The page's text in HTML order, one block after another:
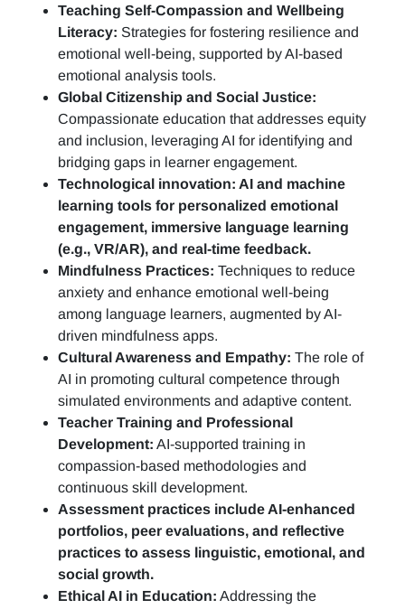
Teaching Self-Compassion and Wellbeing
Literacy: Strategies for fostering resilience and
emotional well-being, supported by AI-based
emotional analysis tools.
Global Citizenship and Social Justice:
Compassionate education that addresses equity
and inclusion, leveraging AI for identifying and
bridging gaps in learner engagement.
Technological innovation: AI and machine
learning tools for personalized emotional
engagement, immersive language learning
(e.g., VR/AR), and real-time feedback.
Mindfulness Practices: Techniques to reduce
anxiety and enhance emotional well-being
among language learners, augmented by AI-
driven mindfulness apps.
Cultural Awareness and Empathy: The role of
AI in promoting cultural competence through
simulated environments and adaptive content.
Teacher Training and Professional
Development: AI-supported training in
compassion-based methodologies and
continuous skill development.
Assessment practices include AI-enhanced
portfolios, peer evaluations, and reflective
practices to assess linguistic, emotional, and
social growth.
Ethical AI in Education: Addressing the